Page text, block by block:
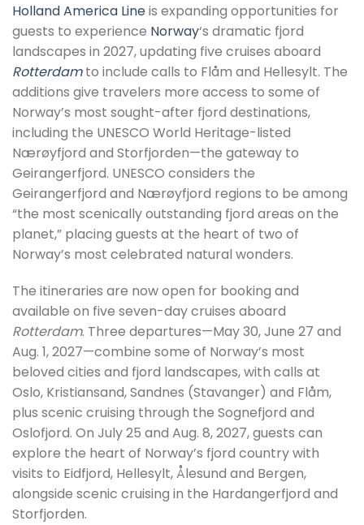
Holland America Lineis expanding opportunities for
guests to experience Norway‘s dramatic fjord
landscapes in 2027, updating five cruises aboard
Rotterdamto include calls to Flåm and Hellesylt. The
additions give travelers more access to some of
Norway’s most sought-after fjord destinations,
including the UNESCO World Heritage-listed
Nærøyfjord and Storfjorden—the gateway to
Geirangerfjord. UNESCO considers the
Geirangerfjord and Nærøyfjord regions to be among
“the most scenically outstanding fjord areas on the
planet,” placing guests at the heart of two of
Norway’s most celebrated natural wonders.
The itineraries are now open for booking and
available on five seven-day cruises aboard
Rotterdam. Three departures—May 30, June 27 and
Aug. 1, 2027—combine some of Norway’s most
beloved cities and fjord landscapes, with calls at
Oslo, Kristiansand, Sandnes (Stavanger) and Flåm,
plus scenic cruising through the Sognefjord and
Oslofjord. On July 25 and Aug. 8, 2027, guests can
explore the heart of Norway’s fjord country with
visits to Eidfjord, Hellesylt, Ålesund and Bergen,
alongside scenic cruising in the Hardangerfjord and
Storfjorden.